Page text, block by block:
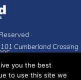
·
Cumberland Crossing
call:you the best
to use this site we